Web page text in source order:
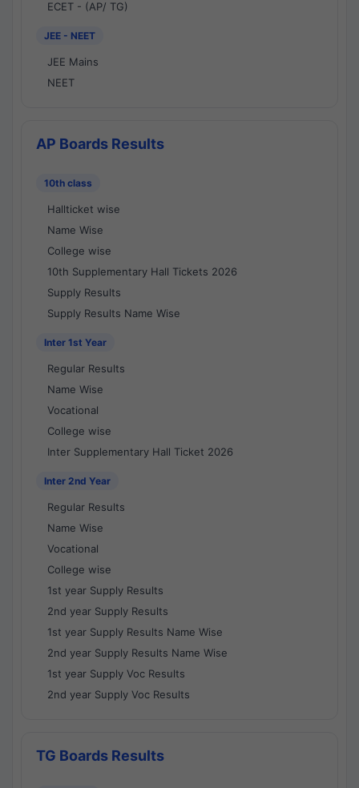
ECET - (AP/ TG)
JEE - NEET
JEE Mains
NEET
AP Boards Results
10th class
Hallticket wise
Name Wise
College wise
10th Supplementary Hall Tickets 2026
Supply Results
Supply Results Name Wise
Inter 1st Year
Regular Results
Name Wise
Vocational
College wise
Inter Supplementary Hall Ticket 2026
Inter 2nd Year
Regular Results
Name Wise
Vocational
College wise
1st year Supply Results
2nd year Supply Results
1st year Supply Results Name Wise
2nd year Supply Results Name Wise
1st year Supply Voc Results
2nd year Supply Voc Results
TG Boards Results